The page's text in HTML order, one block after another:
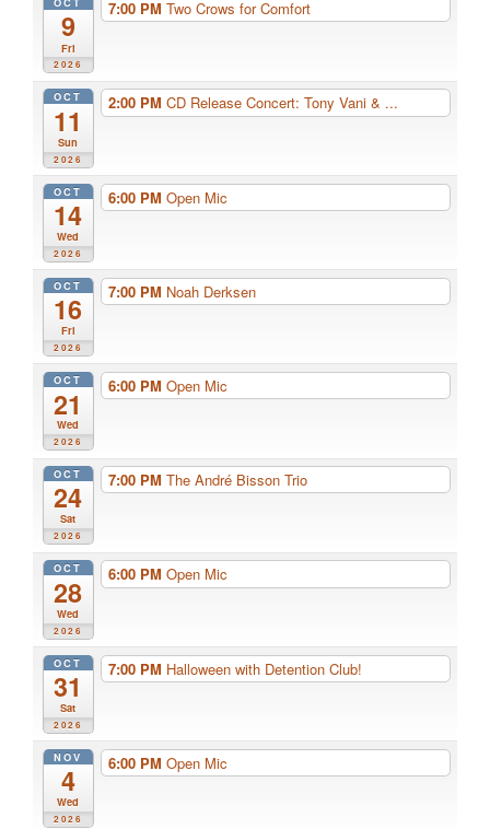
9
Fri
2026
7:00 PM Two Crows for Comfort
OCT
11
Sun
2026
2:00 PM CD Release Concert: Tony Vani & ...
OCT
14
Wed
2026
6:00 PM Open Mic
OCT
16
Fri
2026
7:00 PM Noah Derksen
OCT
21
Wed
2026
6:00 PM Open Mic
OCT
24
Sat
2026
7:00 PM The André Bisson Trio
OCT
28
Wed
2026
6:00 PM Open Mic
OCT
31
Sat
2026
7:00 PM Halloween with Detention Club!
NOV
4
Wed
2026
6:00 PM Open Mic